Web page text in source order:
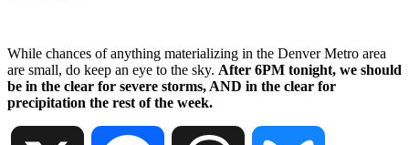
While chances of anything materializing in the Denver Metro area
are small, do keep an eye to the sky. After 6PM tonight, we should
be in the clear for severe storms, AND in the clear for
precipitation the rest of the week.